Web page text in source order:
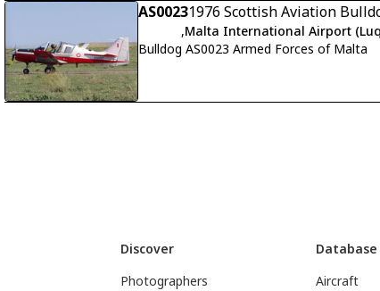
AS00231976 Scottish Aviation
,Malta International Airport
Bulldog AS0023 Armed Forces of Malta
Discover
Photographers
Database
Aircraft